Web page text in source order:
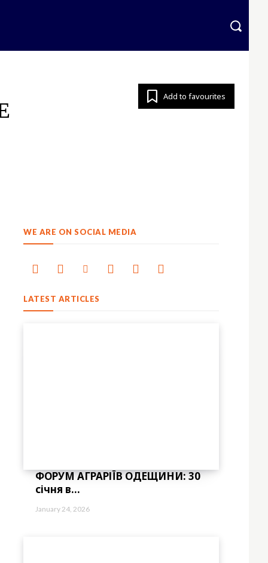
Add to favourites
WE ARE ON SOCIAL MEDIA
LATEST ARTICLES
ФОРУМ АГРАРІЇВ ОДЕЩИНИ: 30
січня в...
January 24, 2026